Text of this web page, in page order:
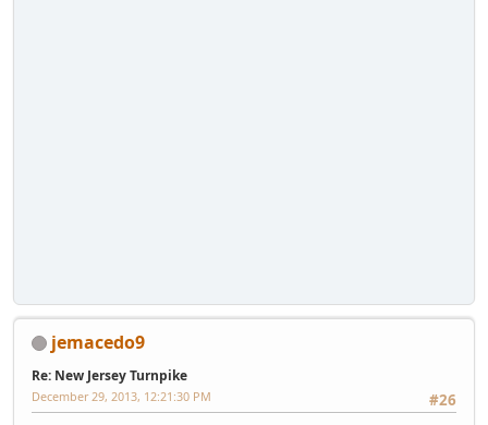
jemacedo9
Re: New Jersey Turnpike
#26
December 29, 2013, 12:21:30 PM